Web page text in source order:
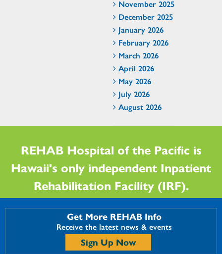
November 2025
December 2025
January 2026
February 2026
March 2026
April 2026
May 2026
July 2026
August 2026
REHAB Hospital of the Pacific is
Hawaii's only independent Inpatient
Rehabilitation Facility (IRF).
Get More REHAB Info
Receive the latest news & events
Sign Up Now